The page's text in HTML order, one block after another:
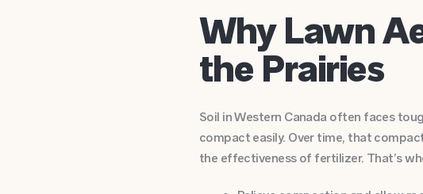
Why Lawn
the Prairies
Soil in Western Canada often faces
compact easily. Over time, that
the effectiveness of fertilizer. That’s